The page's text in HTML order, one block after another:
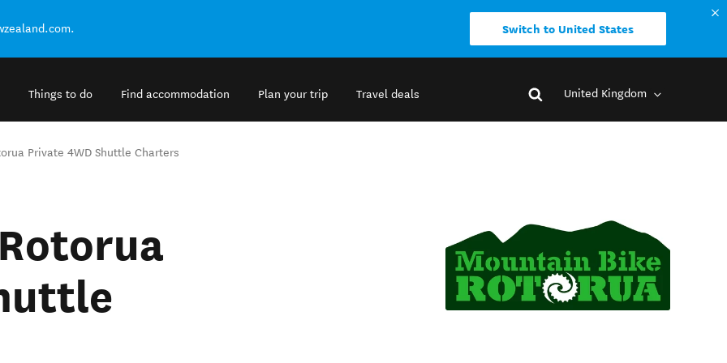
Switch to United States
Things to do Find accommodation Plan your trip Travel deals United Kingdom
Private 4WD Shuttle Charters